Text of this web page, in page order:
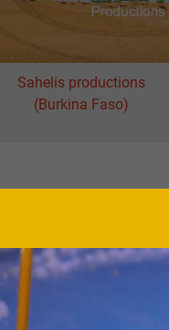
Sahelis productions
(Burkina Faso)